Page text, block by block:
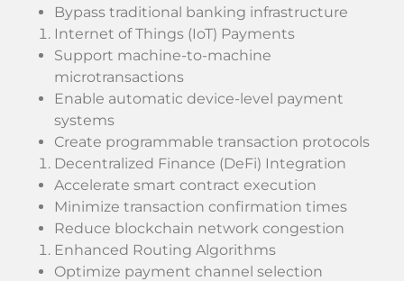
Bypass traditional banking infrastructure
Internet of Things (IoT) Payments
Support machine-to-machine
microtransactions
Enable automatic device-level payment
systems
Create programmable transaction protocols
Decentralized Finance (DeFi) Integration
Accelerate smart contract execution
Minimize transaction confirmation times
Reduce blockchain network congestion
Enhanced Routing Algorithms
Optimize payment channel selection